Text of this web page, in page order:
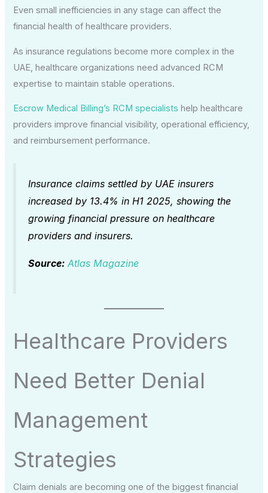
Even small inefficiencies in any stage can affect the
financial health of healthcare providers.
As insurance regulations become more complex in the
UAE, healthcare organizations need advanced RCM
expertise to maintain stable operations.
Escrow Medical Billing’s RCM specialists help healthcare
providers improve financial visibility, operational efficiency,
and reimbursement performance.
Insurance claims settled by UAE insurers
increased by 13.4% in H1 2025, showing the
growing financial pressure on healthcare
providers and insurers.
Source: Atlas Magazine
Healthcare Providers
Need Better Denial
Management
Strategies
Claim denials are becoming one of the biggest financial